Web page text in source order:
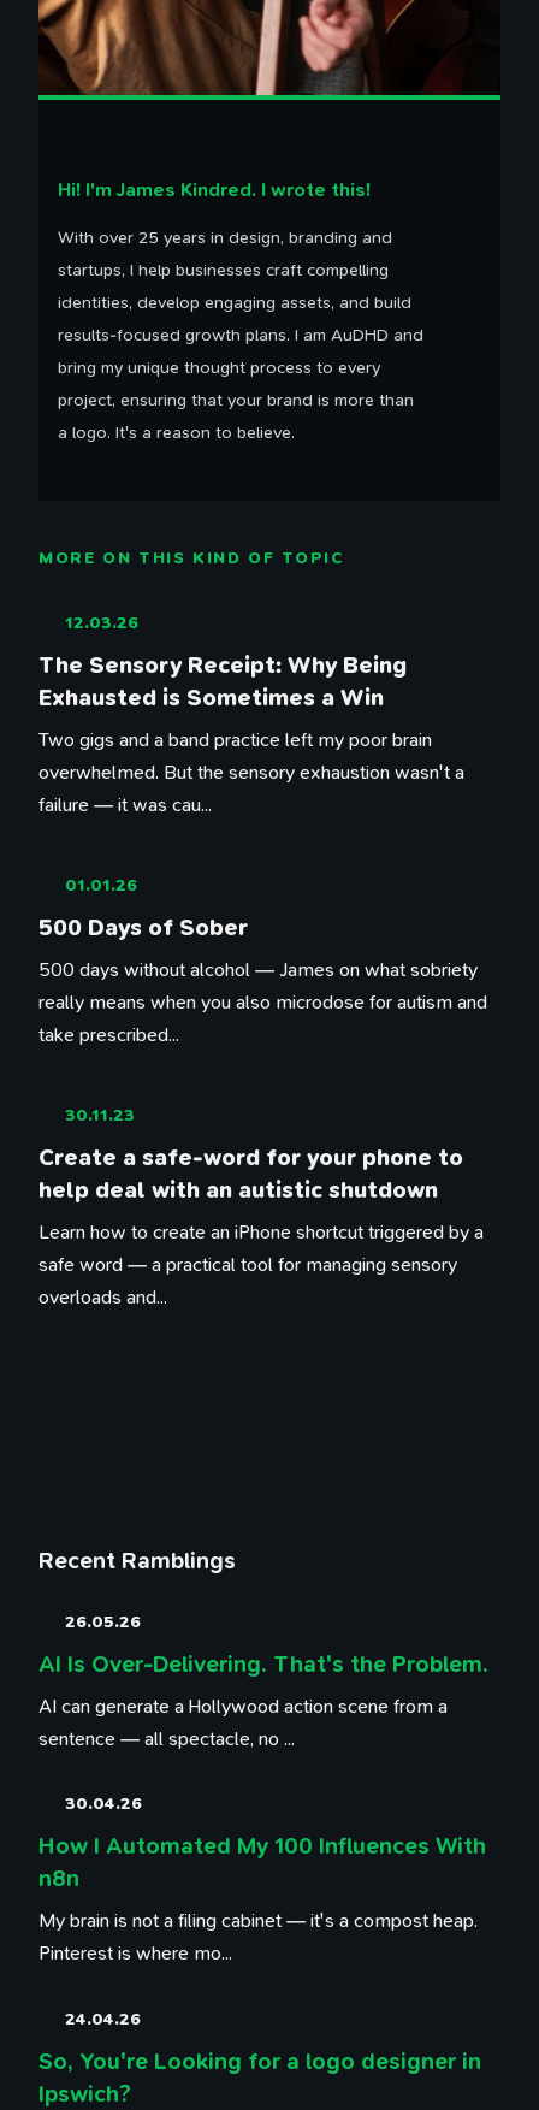
Hi! I'm James Kindred. I wrote this!
With over 25 years in design, branding and
startups, I help businesses craft compelling
identities, develop engaging assets, and build
results-focused growth plans. I am AuDHD and
bring my unique thought process to every
project, ensuring that your brand is more than
a logo. It's a reason to believe.
MORE ON THIS KIND OF TOPIC
12.03.26
The Sensory Receipt: Why Being
Exhausted is Sometimes a Win
Two gigs and a band practice left my poor brain
overwhelmed. But the sensory exhaustion wasn't a
failure — it was cau...
01.01.26
500 Days of Sober
500 days without alcohol — James on what sobriety
really means when you also microdose for autism and
take prescribed...
30.11.23
Create a safe-word for your phone to
help deal with an autistic shutdown
Learn how to create an iPhone shortcut triggered by a
safe word — a practical tool for managing sensory
overloads and...
Recent Ramblings
26.05.26
AI Is Over-Delivering. That's the Problem.
AI can generate a Hollywood action scene from a
sentence — all spectacle, no ...
30.04.26
How I Automated My 100 Influences With
n8n
My brain is not a filing cabinet — it's a compost heap.
Pinterest is where mo...
24.04.26
So, You're Looking for a logo designer in
Ipswich?